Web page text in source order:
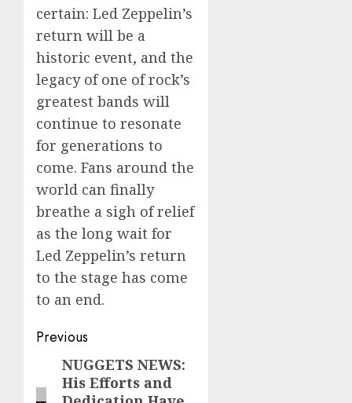
certain: Led Zeppelin’s
return will be a
historic event, and the
legacy of one of rock’s
greatest bands will
continue to resonate
for generations to
come. Fans around the
world can finally
breathe a sigh of relief
as the long wait for
Led Zeppelin’s return
to the stage has come
to an end.
Post
navigation
Previous
Previous
post:
NUGGETS NEWS:
His Efforts and